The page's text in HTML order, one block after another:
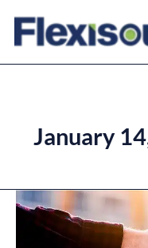
January
Flexisource
IT
Explores
Strategic